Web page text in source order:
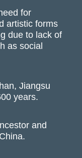
for
artistic forms
due to lack of
as social
Jiangsu
years.
and